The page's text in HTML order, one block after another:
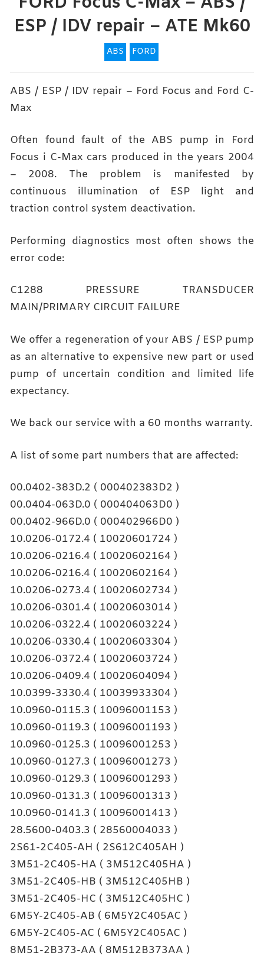
ESP / IDV repair – ATE Mk60
ABS FORD
ABS / ESP / IDV repair – Ford Focus and Ford C-
Max
Often found fault of the ABS pump in Ford
Focus i C-Max cars produced in the years 2004
– 2008. The problem is manifested by
continuous illumination of ESP light and
traction control system deactivation.
Performing diagnostics most often shows the
error code:
C1288 PRESSURE TRANSDUCER
MAIN/PRIMARY CIRCUIT FAILURE
We offer a regeneration of your ABS / ESP pump
as an alternative to expensive new part or used
pump of uncertain condition and limited life
expectancy.
We back our service with a 60 months warranty.
A list of some part numbers that are affected:
00.0402-383D.2 ( 000402383D2 )
00.0404-063D.0 ( 000404063D0 )
00.0402-966D.0 ( 000402966D0 )
10.0206-0172.4 ( 10020601724 )
10.0206-0216.4 ( 10020602164 )
10.0206-0216.4 ( 10020602164 )
10.0206-0273.4 ( 10020602734 )
10.0206-0301.4 ( 10020603014 )
10.0206-0322.4 ( 10020603224 )
10.0206-0330.4 ( 10020603304 )
10.0206-0372.4 ( 10020603724 )
10.0206-0409.4 ( 10020604094 )
10.0399-3330.4 ( 10039933304 )
10.0960-0115.3 ( 10096001153 )
10.0960-0119.3 ( 10096001193 )
10.0960-0125.3 ( 10096001253 )
10.0960-0127.3 ( 10096001273 )
10.0960-0129.3 ( 10096001293 )
10.0960-0131.3 ( 10096001313 )
10.0960-0141.3 ( 10096001413 )
28.5600-0403.3 ( 28560004033 )
2S61-2C405-AH ( 2S612C405AH )
3M51-2C405-HA ( 3M512C405HA )
3M51-2C405-HB ( 3M512C405HB )
3M51-2C405-HC ( 3M512C405HC )
6M5Y-2C405-AB ( 6M5Y2C405AC )
6M5Y-2C405-AC ( 6M5Y2C405AC )
8M51-2B373-AA ( 8M512B373AA )